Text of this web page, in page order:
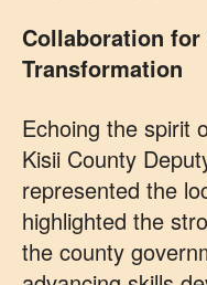
Collaboration
Transformation
Echoing the spirit
Kisii County
represented the
highlighted the
the county